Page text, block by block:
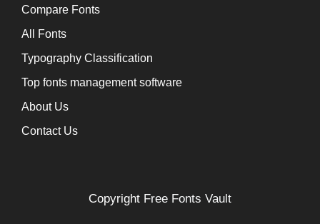
Compare Fonts
All Fonts
Typography Classification
Top fonts management software
About Us
Contact Us
Copyright Free Fonts Vault